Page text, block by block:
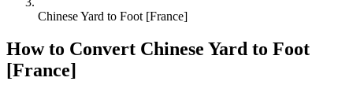
Chinese Yard to Foot [France]
How to Convert Chinese Yard to Foot
[France]